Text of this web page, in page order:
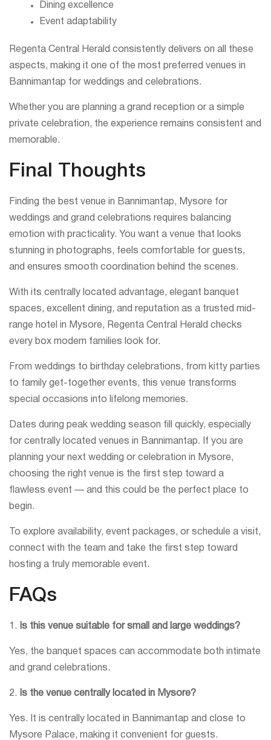
Dining excellence
Event adaptability
Regenta Central Herald consistently delivers on all these
aspects, making it one of the most preferred venues in
Bannimantap for weddings and celebrations.
Whether you are planning a grand reception or a simple
private celebration, the experience remains consistent and
memorable.
Final Thoughts
Finding the best venue in Bannimantap, Mysore for
weddings and grand celebrations requires balancing
emotion with practicality. You want a venue that looks
stunning in photographs, feels comfortable for guests,
and ensures smooth coordination behind the scenes.
With its centrally located advantage, elegant banquet
spaces, excellent dining, and reputation as a trusted mid-
range hotel in Mysore, Regenta Central Herald checks
every box modern families look for.
From weddings to birthday celebrations, from kitty parties
to family get-together events, this venue transforms
special occasions into lifelong memories.
Dates during peak wedding season fill quickly, especially
for centrally located venues in Bannimantap. If you are
planning your next wedding or celebration in Mysore,
choosing the right venue is the first step toward a
flawless event — and this could be the perfect place to
begin.
To explore availability, event packages, or schedule a visit,
connect with the team and take the first step toward
hosting a truly memorable event.
FAQs
1. Is this venue suitable for small and large weddings?
Yes, the banquet spaces can accommodate both intimate
and grand celebrations.
2. Is the venue centrally located in Mysore?
Yes. It is centrally located in Bannimantap and close to
Mysore Palace, making it convenient for guests.